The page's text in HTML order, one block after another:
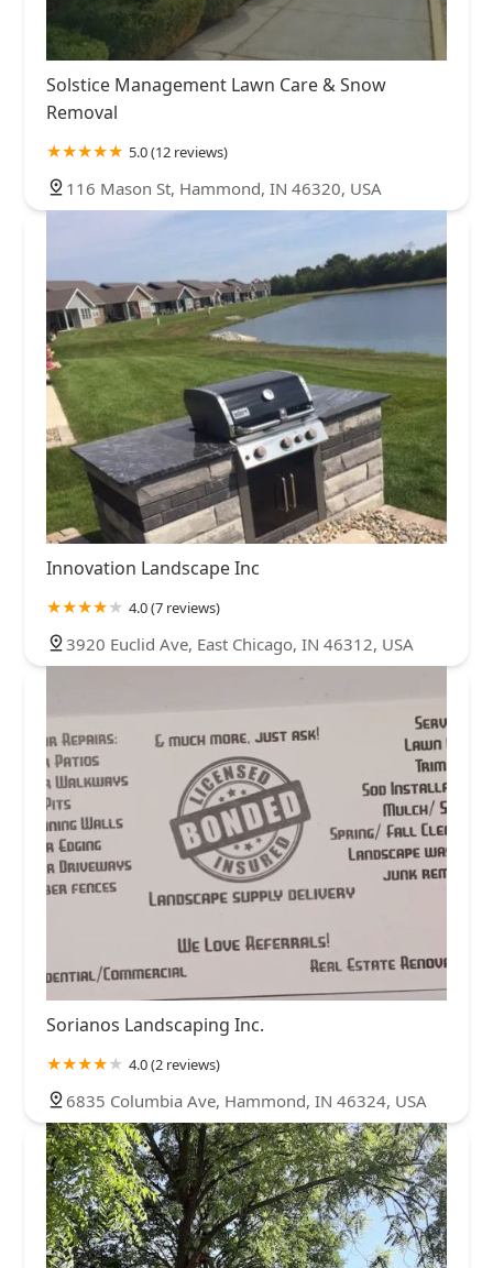
Solstice Management Lawn Care & Snow
Removal
5.0 (12 reviews)
116 Mason St, Hammond, IN 46320, USA
Innovation Landscape Inc
4.0 (7 reviews)
3920 Euclid Ave, East Chicago, IN 46312, USA
Sorianos Landscaping Inc.
4.0 (2 reviews)
6835 Columbia Ave, Hammond, IN 46324, USA